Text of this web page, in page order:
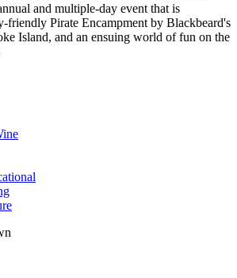
and multiple-day event that is
friendly Pirate Encampment by Blackbeard's
Island, and an ensuing world of fun on the